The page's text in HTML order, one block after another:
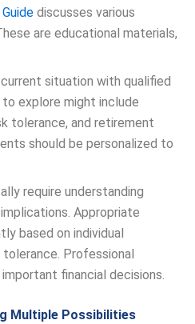
discusses various
are educational materials,
situation with qualified
explore might include
tolerance, and retirement
should be personalized to
require understanding
Appropriate
based on individual
tolerance. Professional
financial decisions.
Multiple Possibilities